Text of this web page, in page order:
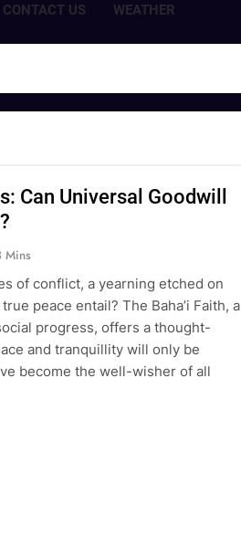
CONTACT US WEATHER
Can Universal Goodwill
Mins
of conflict, a yearning etched on
peace entail? The Baha’i Faith, a
progress, offers a thought-
and tranquillity will only be
become the well-wisher of all